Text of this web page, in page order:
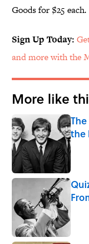
Goods for $25 each.
Sign Up Today:
and more with the
More like
the